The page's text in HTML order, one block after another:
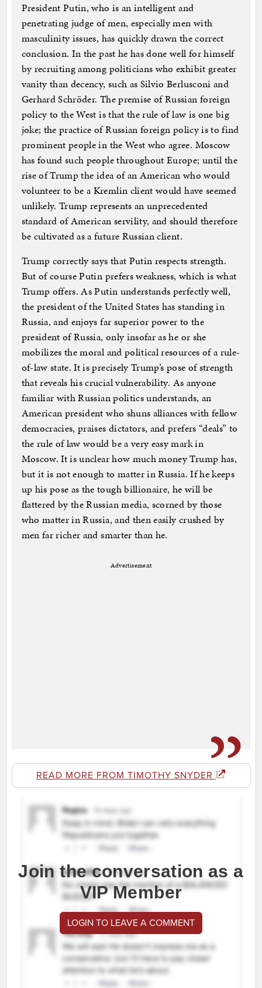
President Putin, who is an intelligent and
penetrating judge of men, especially men with
masculinity issues, has quickly drawn the correct
conclusion. In the past he has done well for himself
by recruiting among politicians who exhibit greater
vanity than decency, such as Silvio Berlusconi and
Gerhard Schröder. The premise of Russian foreign
policy to the West is that the rule of law is one big
joke; the practice of Russian foreign policy is to find
prominent people in the West who agree. Moscow
has found such people throughout Europe; until the
rise of Trump the idea of an American who would
volunteer to be a Kremlin client would have seemed
unlikely. Trump represents an unprecedented
standard of American servility, and should therefore
be cultivated as a future Russian client.
Trump correctly says that Putin respects strength.
But of course Putin prefers weakness, which is what
Trump offers. As Putin understands perfectly well,
the president of the United States has standing in
Russia, and enjoys far superior power to the
president of Russia, only insofar as he or she
mobilizes the moral and political resources of a rule-
of-law state. It is precisely Trump’s pose of strength
that reveals his crucial vulnerability. As anyone
familiar with Russian politics understands, an
American president who shuns alliances with fellow
democracies, praises dictators, and prefers “deals” to
the rule of law would be a very easy mark in
Moscow. It is unclear how much money Trump has,
but it is not enough to matter in Russia. If he keeps
up his pose as the tough billionaire, he will be
flattered by the Russian media, scorned by those
who matter in Russia, and then easily crushed by
men far richer and smarter than he.
Advertisement
READ MORE FROM TIMOTHY SNYDER
Join the conversation as a
VIP Member
LOGIN TO LEAVE A COMMENT